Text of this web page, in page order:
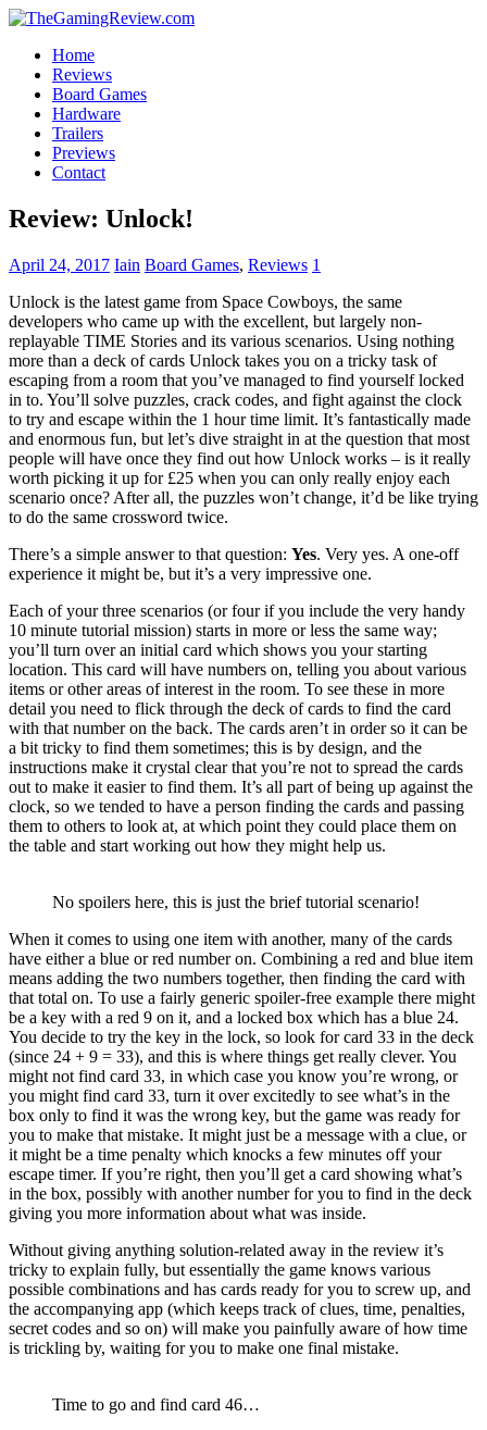
Home
Reviews
Board Games
Hardware
Trailers
Previews
Contact
Review: Unlock!
April 24, 2017 Iain Board Games, Reviews 1
Unlock is the latest game from Space Cowboys, the same
developers who came up with the excellent, but largely non-
replayable TIME Stories and its various scenarios. Using nothing
more than a deck of cards Unlock takes you on a tricky task of
escaping from a room that you’ve managed to find yourself locked
in to. You’ll solve puzzles, crack codes, and fight against the clock
to try and escape within the 1 hour time limit. It’s fantastically made
and enormous fun, but let’s dive straight in at the question that most
people will have once they find out how Unlock works – is it really
worth picking it up for £25 when you can only really enjoy each
scenario once? After all, the puzzles won’t change, it’d be like trying
to do the same crossword twice.
There’s a simple answer to that question: Yes. Very yes. A one-off
experience it might be, but it’s a very impressive one.
Each of your three scenarios (or four if you include the very handy
10 minute tutorial mission) starts in more or less the same way;
you’ll turn over an initial card which shows you your starting
location. This card will have numbers on, telling you about various
items or other areas of interest in the room. To see these in more
detail you need to flick through the deck of cards to find the card
with that number on the back. The cards aren’t in order so it can be
a bit tricky to find them sometimes; this is by design, and the
instructions make it crystal clear that you’re not to spread the cards
out to make it easier to find them. It’s all part of being up against the
clock, so we tended to have a person finding the cards and passing
them to others to look at, at which point they could place them on
the table and start working out how they might help us.
No spoilers here, this is just the brief tutorial scenario!
When it comes to using one item with another, many of the cards
have either a blue or red number on. Combining a red and blue item
means adding the two numbers together, then finding the card with
that total on. To use a fairly generic spoiler-free example there might
be a key with a red 9 on it, and a locked box which has a blue 24.
You decide to try the key in the lock, so look for card 33 in the deck
(since 24 + 9 = 33), and this is where things get really clever. You
might not find card 33, in which case you know you’re wrong, or
you might find card 33, turn it over excitedly to see what’s in the
box only to find it was the wrong key, but the game was ready for
you to make that mistake. It might just be a message with a clue, or
it might be a time penalty which knocks a few minutes off your
escape timer. If you’re right, then you’ll get a card showing what’s
in the box, possibly with another number for you to find in the deck
giving you more information about what was inside.
Without giving anything solution-related away in the review it’s
tricky to explain fully, but essentially the game knows various
possible combinations and has cards ready for you to screw up, and
the accompanying app (which keeps track of clues, time, penalties,
secret codes and so on) will make you painfully aware of how time
is trickling by, waiting for you to make one final mistake.
Time to go and find card 46…